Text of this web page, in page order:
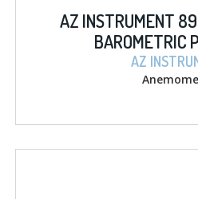
AZ INSTRUMENT
BAROMETRIC
AZ